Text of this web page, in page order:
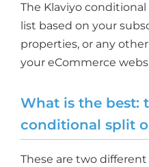
The Klaviyo
list based on your
properties, or any
your eCommerce
What is the best:
conditional split
These are two